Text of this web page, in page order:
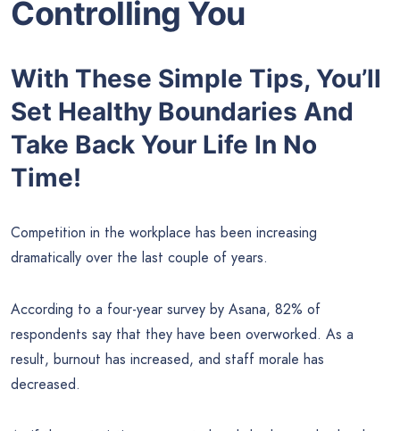
Controlling You
With These Simple Tips, You’ll
Set Healthy Boundaries And
Take Back Your Life In No
Time!
Competition in the workplace has been increasing
dramatically over the last couple of years.
According to a four-year survey by Asana, 82% of
respondents say that they have been overworked. As a
result, burnout has increased, and staff morale has
decreased.